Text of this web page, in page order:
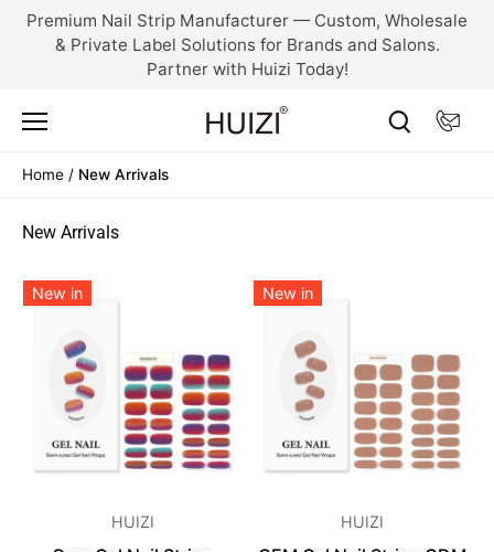
SkipPremium Nail Strip Manufacturer — Custom, Wholesale
& Private Label Solutions for Brands and Salons.
Partner with Huizi Today!
Home / New Arrivals
New Arrivals
New in
HUIZI
New in
HUIZI